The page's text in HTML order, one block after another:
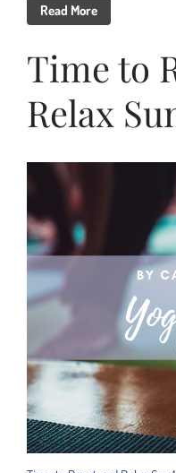
Read More
Time to
Relax